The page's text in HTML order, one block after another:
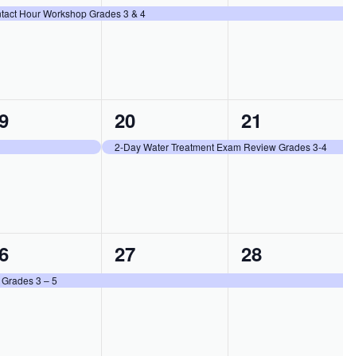
Hour Workshop Grades 3 & 4
event, event,
1
event,
20
2-Day Water Treatment Exam Review Grades 3-4
1
event,
21
3 – 5
1
event,
27
1
event,
28